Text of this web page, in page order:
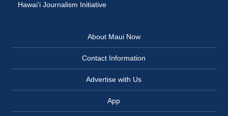
Hawai‘i Journalism Initiative
About Maui Now
Contact Information
Advertise with Us
App